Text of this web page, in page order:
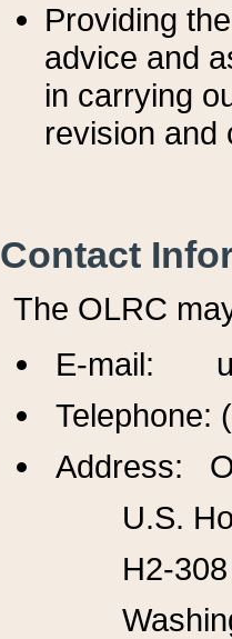
Providing
advice and
in carrying
revision and
Contact
The OLRC
E-mail:
Telephone:
Address:
U.S.
H2-